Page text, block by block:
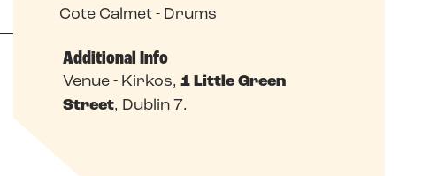
Cote Calmet - Drums
Additional Info
Venue - Kirkos, 1 Little Green
Street, Dublin 7.